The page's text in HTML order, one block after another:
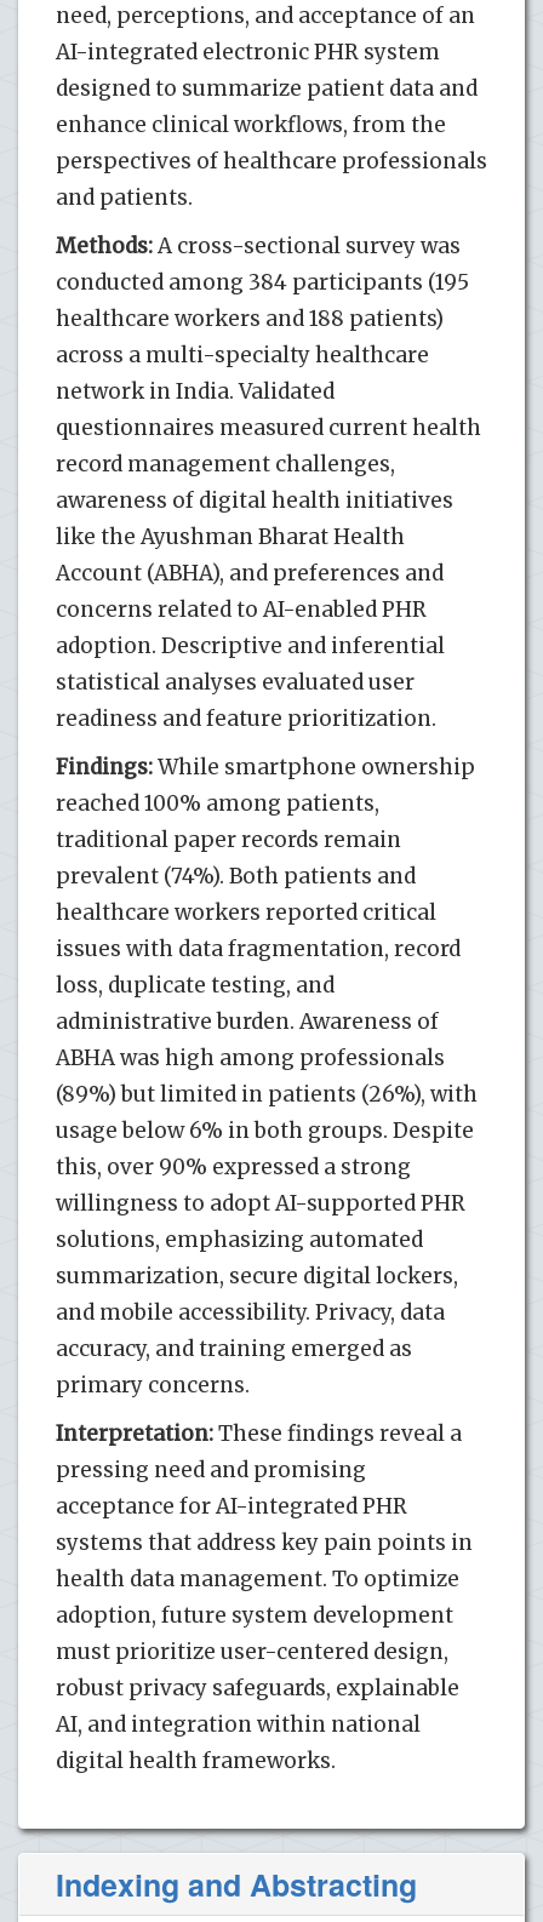
need, perceptions, and acceptance of an
AI-integrated electronic PHR system
designed to summarize patient data and
enhance clinical workflows, from the
perspectives of healthcare professionals
and patients.
Methods:A cross-sectional survey was
conducted among 384 participants (195
healthcare workers and 188 patients)
across a multi-specialty healthcare
network in India. Validated
questionnaires measured current health
record management challenges,
awareness of digital health initiatives
like the Ayushman Bharat Health
Account (ABHA), and preferences and
concerns related to AI-enabled PHR
adoption. Descriptive and inferential
statistical analyses evaluated user
readiness and feature prioritization.
Findings:While smartphone ownership
reached 100% among patients,
traditional paper records remain
prevalent (74%). Both patients and
healthcare workers reported critical
issues with data fragmentation, record
loss, duplicate testing, and
administrative burden. Awareness of
ABHA was high among professionals
(89%) but limited in patients (26%), with
usage below 6% in both groups. Despite
this, over 90% expressed a strong
willingness to adopt AI-supported PHR
solutions, emphasizing automated
summarization, secure digital lockers,
and mobile accessibility. Privacy, data
accuracy, and training emerged as
primary concerns.
Interpretation:These findings reveal a
pressing need and promising
acceptance for AI-integrated PHR
systems that address key pain points in
health data management. To optimize
adoption, future system development
must prioritize user-centered design,
robust privacy safeguards, explainable
AI, and integration within national
digital health frameworks.
Indexing and Abstracting